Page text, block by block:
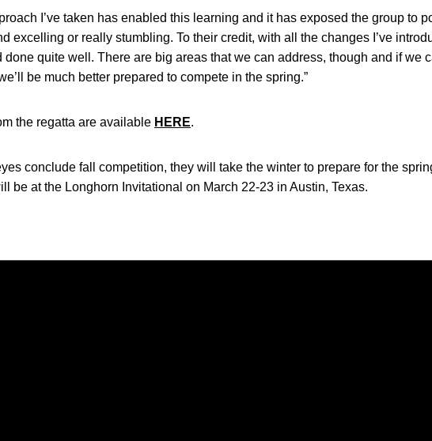
I’ve taken has enabled this learning and it has exposed the group to
excelling or really stumbling. To their credit, with all the changes I’ve
done quite well. There are big areas that we can address, though and if we
be much better prepared to compete in the spring.”
the regatta are available HERE.
conclude fall competition, they will take the winter to prepare for the
be at the Longhorn Invitational on March 22-23 in Austin, Texas.